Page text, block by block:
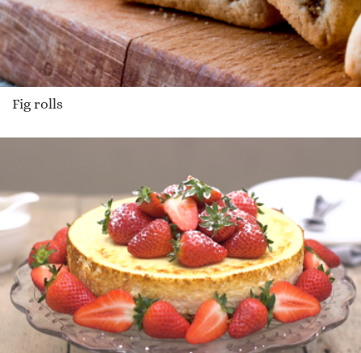
Fig rolls